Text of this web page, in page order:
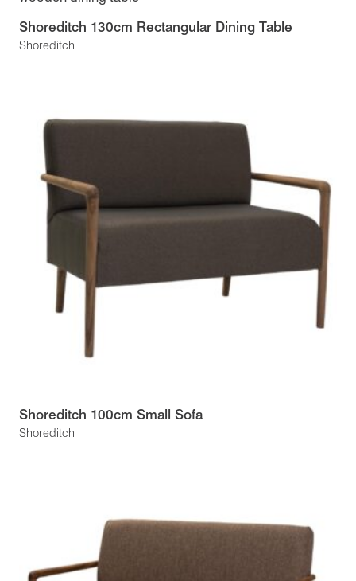
Shoreditch
Shoreditch 130cm Rectangular Dining Table
Shoreditch
Shoreditch 100cm Small Sofa